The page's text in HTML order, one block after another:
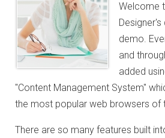
Welcome
Designer's
demo.
and
added
"Content Management System"
the most popular web browsers of
There are so many features built